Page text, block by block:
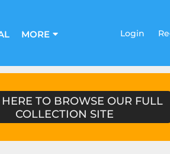
MORE Login
TO BROWSE OUR FULL
COLLECTION SITE